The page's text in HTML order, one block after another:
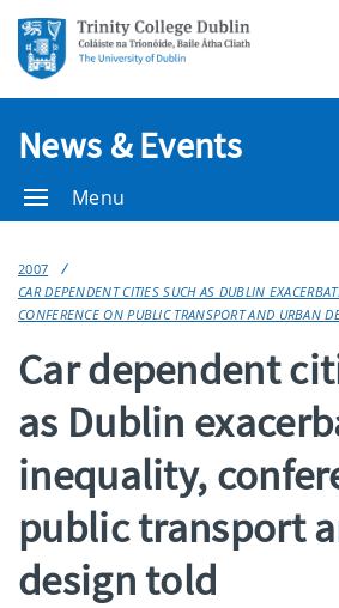
News & Events
Menu
2007
CAR DEPENDENT CITIES SUCH AS DUBLIN
CONFERENCE ON PUBLIC TRANSPORT AND URBAN
Car dependent
as Dublin
inequality,
public transport
design told